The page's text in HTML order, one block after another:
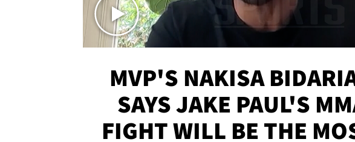
MVP'S NAKISA
SAYS JAKE PAUL'S
FIGHT WILL BE THE